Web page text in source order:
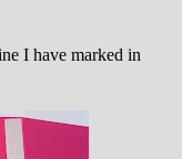
I have marked in